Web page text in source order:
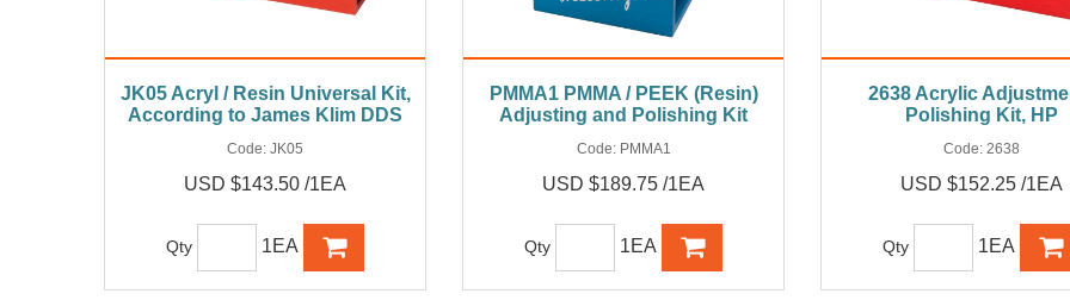
JK05 Acryl / Resin Universal Kit,
According to James Klim DDS
Code: JK05
USD $143.50 /1EA
Qty 1EA
PMMA1 PMMA / PEEK (Resin)
Adjusting and Polishing Kit
Code: PMMA1
USD $189.75 /1EA
Qty 1EA
2638 Acrylic
Polishing Kit, HP
Code: 2638
USD $152.25 /1EA
Qty 1EA